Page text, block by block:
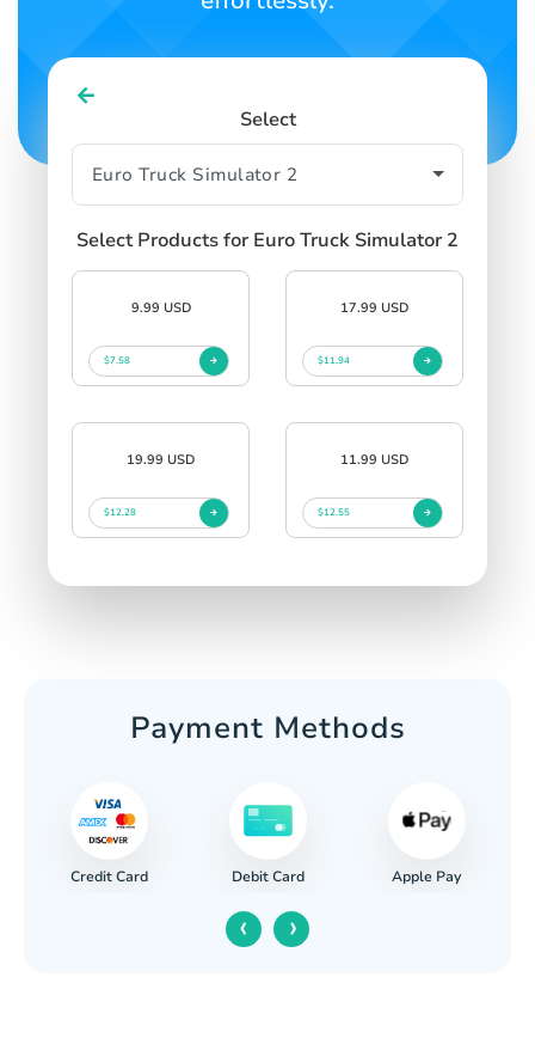
Select
Select Products for Euro Truck Simulator 2
9.99 USD
$7.58
17.99 USD
$11.94
19.99 USD
$12.28
11.99 USD
$12.55
Payment Methods
Credit Card Debit Card Apple Pay
‹ ›